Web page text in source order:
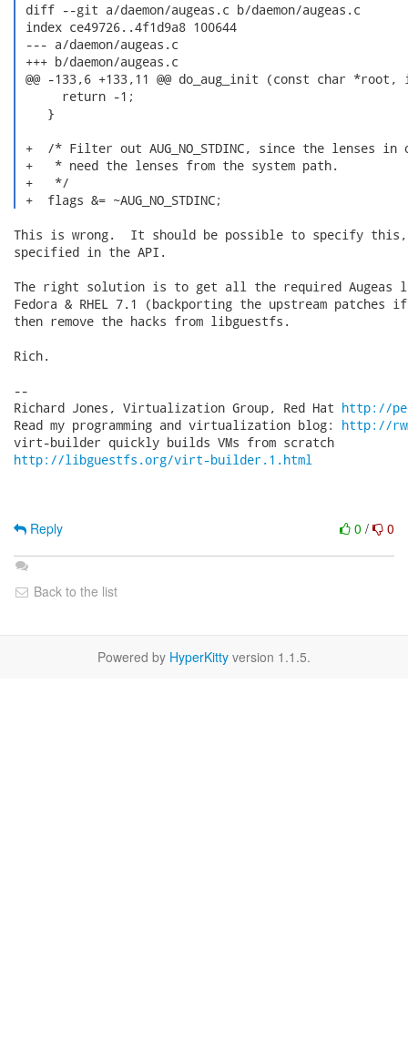
diff --git a/daemon/augeas.c b/daemon/augeas.c
index ce49726..4f1d9a8 100644
--- a/daemon/augeas.c
+++ b/daemon/augeas.c
@@ -133,6 +133,11 @@ do_aug_init (const char
      return -1;
    }
+  /* Filter out AUG_NO_STDINC, since the lenses in
+   * need the lenses from the system path.
+   */
+  flags &= ~AUG_NO_STDINC;
This is wrong.  It should be possible to specify
specified in the API.
The right solution is to get all the required Augeas
Fedora & RHEL 7.1 (backporting the upstream patches
then remove the hacks from libguestfs.
Rich.
--
Richard Jones, Virtualization Group, Red Hat http://
Read my programming and virtualization blog: http://
http://libguestfs.org/virt-builder.1.html
0 / 0
Reply
Back to the list
Powered by HyperKitty version 1.1.5.